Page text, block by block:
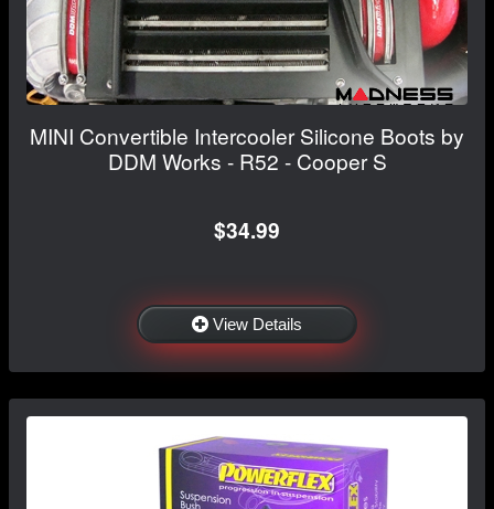
MINI Convertible Intercooler Silicone Boots by
DDM Works - R52 - Cooper S
$34.99
View Details